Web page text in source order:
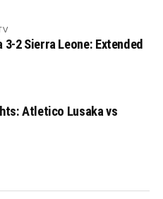
3-2 Sierra Leone: Extended
Atletico Lusaka vs